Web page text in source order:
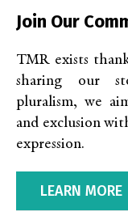
Join Our
TMR exists
sharing our
pluralism, we
and exclusion
expression.
LEARN MORE